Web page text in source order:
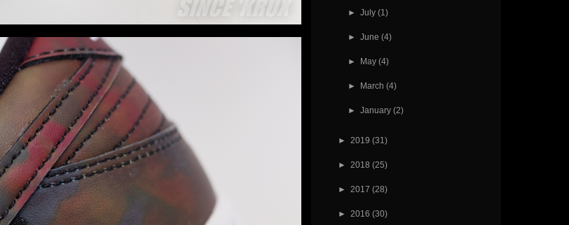
► July (1)
► June (4)
► May (4)
► March (4)
► January (2)
► 2019 (31)
► 2018 (25)
► 2017 (28)
► 2016 (30)